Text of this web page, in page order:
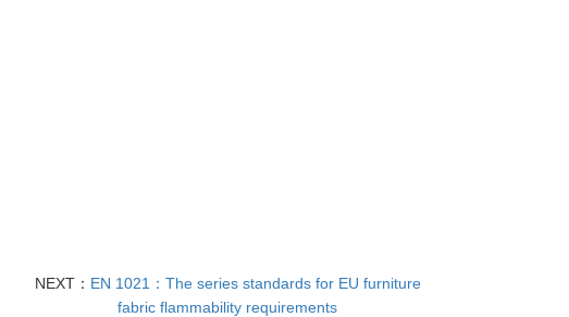
NEXT： EN 1021：The series standards for EU furniture
fabric flammability requirements